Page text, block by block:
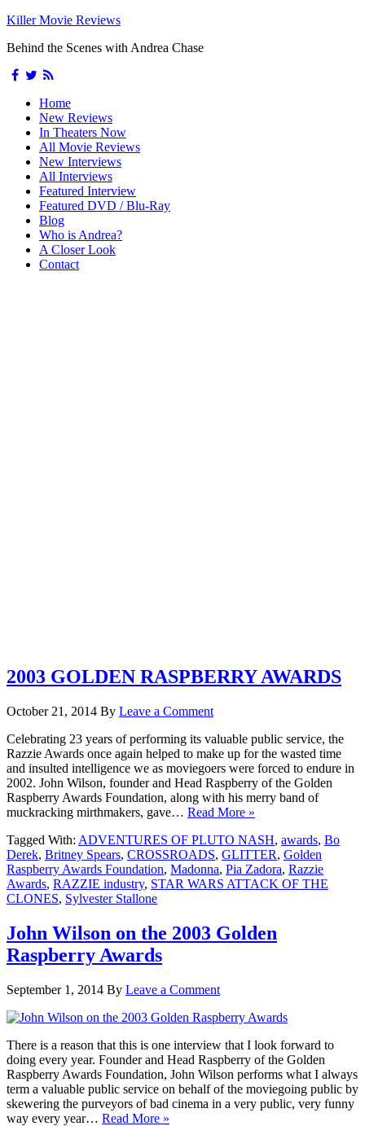
Killer Movie Reviews
Behind the Scenes with Andrea Chase
Home
New Reviews
In Theaters Now
All Movie Reviews
New Interviews
All Interviews
Featured Interview
Featured DVD / Blu-Ray
Blog
Who is Andrea?
A Closer Look
Contact
2003 GOLDEN RASPBERRY AWARDS
October 21, 2014 By Leave a Comment
Celebrating 23 years of performing its valuable public service, the
Razzie Awards once again helped to make up for the wasted time
and insulted intelligence we as moviegoers were forced to endure in
2002. John Wilson, founder and Head Raspberry of the Golden
Raspberry Awards Foundation, along with his merry band of
muckracking mirthmakers, gave… Read More »
Tagged With: ADVENTURES OF PLUTO NASH, awards, Bo
Derek, Britney Spears, CROSSROADS, GLITTER, Golden
Raspberry Awards Foundation, Madonna, Pia Zadora, Razzie
Awards, RAZZIE industry, STAR WARS ATTACK OF THE
CLONES, Sylvester Stallone
John Wilson on the 2003 Golden
Raspberry Awards
September 1, 2014 By Leave a Comment
There is a reason that this is one interview that I look forward to
doing every year. Founder and Head Raspberry of the Golden
Raspberry Awards Foundation, John Wilson performs what I always
term a valuable public service on behalf of the moviegoing public by
skewering the purveyors of bad cinema in a very public, very funny
way every year… Read More »